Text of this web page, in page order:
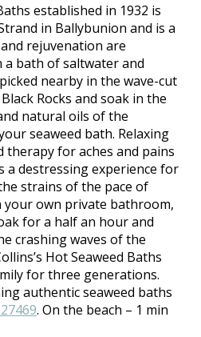
established in 1932 is
in Ballybunion and is a
rejuvenation are
a bath of saltwater and
nearby in the wave-cut
Rocks and soak in the
natural oils of the
seaweed bath. Relaxing
therapy for aches and pains
a destressing experience for
strains of the pace of
your own private bathroom,
for a half an hour and
crashing waves of the
Hot Seaweed Baths
for three generations.
authentic seaweed baths
. On the beach – 1 min